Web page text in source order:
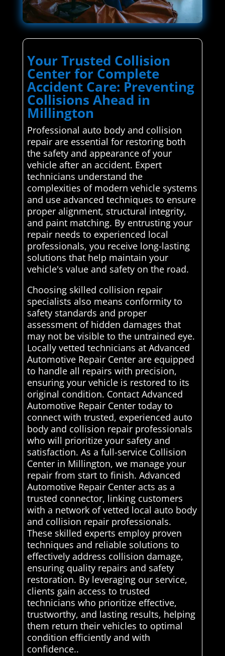
Your Trusted Collision
Center for Complete
Accident Care: Preventing
Collisions Ahead in
Millington
Professional auto body and collision
repair are essential for restoring both
the safety and appearance of your
vehicle after an accident. Expert
technicians understand the
complexities of modern vehicle systems
and use advanced techniques to ensure
proper alignment, structural integrity,
and paint matching. By entrusting your
repair needs to experienced local
professionals, you receive long-lasting
solutions that help maintain your
vehicle's value and safety on the road.
Choosing skilled collision repair
specialists also means conformity to
safety standards and proper
assessment of hidden damages that
may not be visible to the untrained eye.
Locally vetted technicians at Advanced
Automotive Repair Center are equipped
to handle all repairs with precision,
ensuring your vehicle is restored to its
original condition. Contact Advanced
Automotive Repair Center today to
connect with trusted, experienced auto
body and collision repair professionals
who will prioritize your safety and
satisfaction. As a full-service Collision
Center in Millington, we manage your
repair from start to finish. Advanced
Automotive Repair Center acts as a
trusted connector, linking customers
with a network of vetted local auto body
and collision repair professionals.
These skilled experts employ proven
techniques and reliable solutions to
effectively address collision damage,
ensuring quality repairs and safety
restoration. By leveraging our service,
clients gain access to trusted
technicians who prioritize effective,
trustworthy, and lasting results, helping
them return their vehicles to optimal
condition efficiently and with
confidence..